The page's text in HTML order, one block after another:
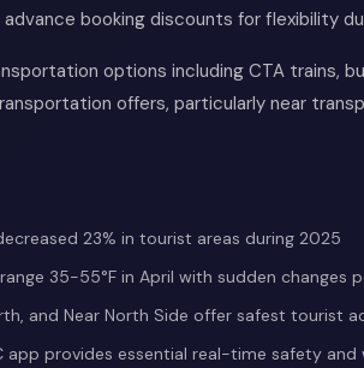
booking discounts for flexibility
options including CTA trains,
offers, particularly near
23% in tourist areas during 2025
35-55°F in April with sudden changes
and Near North Side offer safest tourist
app provides essential real-time safety